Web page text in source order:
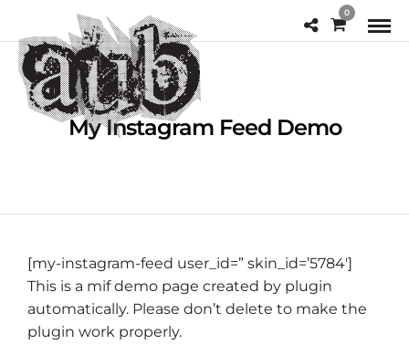
0
My Instagram Feed Demo
[my-instagram-feed user_id=” skin_id=’5784′]
This is a mif demo page created by plugin
automatically. Please don’t delete to make the
plugin work properly.